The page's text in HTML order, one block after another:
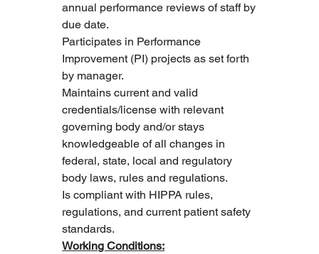
annual performance reviews of staff by
due date.
Participates in Performance
Improvement (PI) projects as set forth
by manager.
Maintains current and valid
credentials/license with relevant
governing body and/or stays
knowledgeable of all changes in
federal, state, local and regulatory
body laws, rules and regulations.
Is compliant with HIPPA rules,
regulations, and current patient safety
standards.
Working Conditions: